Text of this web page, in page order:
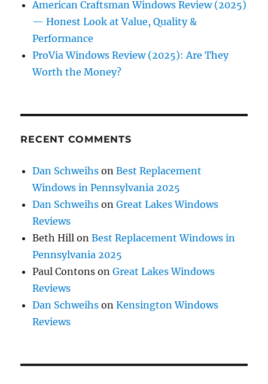
American Craftsman Windows Review (2025)
— Honest Look at Value, Quality &
Performance
ProVia Windows Review (2025): Are They
Worth the Money?
RECENT COMMENTS
Dan Schweihs onBest Replacement
Windows in Pennsylvania 2025
Dan Schweihs onGreat Lakes Windows
Reviews
Beth Hill onBest Replacement Windows in
Pennsylvania 2025
Paul Contons onGreat Lakes Windows
Reviews
Dan Schweihs onKensington Windows
Reviews